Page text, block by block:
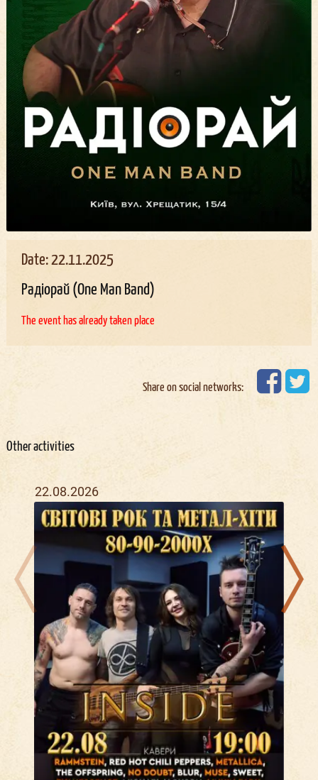
Date: 22.11.2025
Радіорай (One Man Band)
The event has already taken place
Share on social networks:
Other activities
22.08.2026